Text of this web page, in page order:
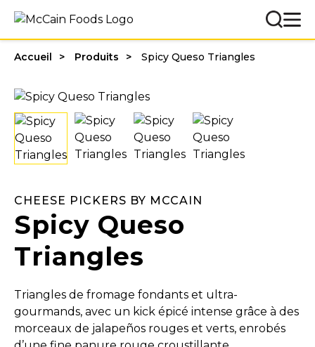
Accueil Produits Spicy Queso Triangles
CHEESE PICKERS BY MCCAIN
Spicy Queso
Triangles
Triangles de fromage fondants et ultra-
gourmands, avec un kick épicé intense grâce à des
morceaux de jalapeños rouges et verts, enrobés